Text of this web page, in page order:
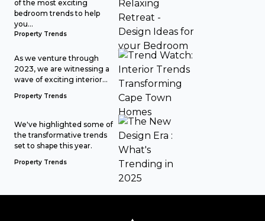
of the most exciting
bedroom trends to help
you...
Property Trends
As we venture through
2023, we are witnessing a
wave of exciting interior...
Property Trends
We've highlighted some of
the transformative trends
set to shape this year.
Property Trends